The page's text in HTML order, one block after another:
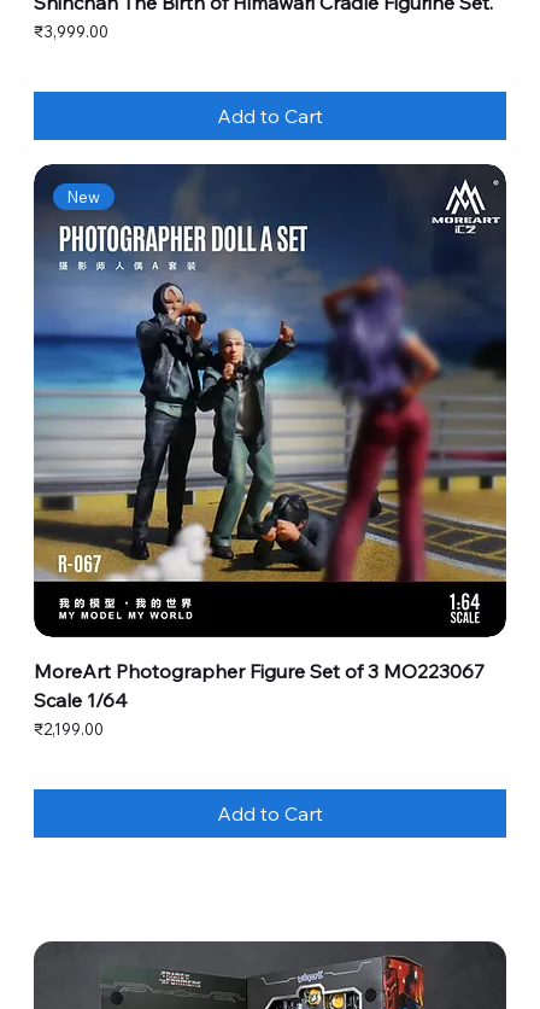
Price
₹3,999.00
Add to Cart
New
MoreArt Photographer Figure Set of 3 MO223067
Scale 1/64
Price
₹2,199.00
Add to Cart